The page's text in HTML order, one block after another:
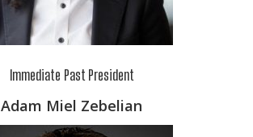
Immediate Past President
Adam Miel Zebelian